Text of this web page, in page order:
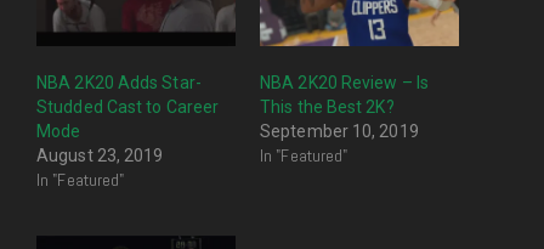
NBA 2K20 Adds Star-
Studded Cast to Career
Mode
August 23, 2019
In "Featured"
NBA 2K20 Review – Is
This the Best 2K?
September 10, 2019
In "Featured"